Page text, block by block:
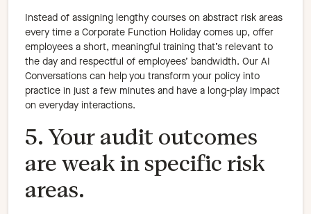
Instead of assigning lengthy courses on abstract risk areas
every time a Corporate Function Holiday comes up, offer
employees a short, meaningful training that’s relevant to
the day and respectful of employees’ bandwidth. Our AI
Conversations can help you transform your policy into
practice in just a few minutes and have a long-play impact
on everyday interactions.
5. Your audit outcomes
are weak in specific risk
areas.